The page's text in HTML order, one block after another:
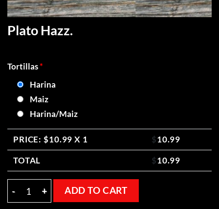
Plato Hazz.
Tortillas*
Harina
Maiz
Harina/Maiz
PRICE: $10.99 X 1 $10.99
TOTAL $10.99
Plato Hazz. quantityADD TO CART